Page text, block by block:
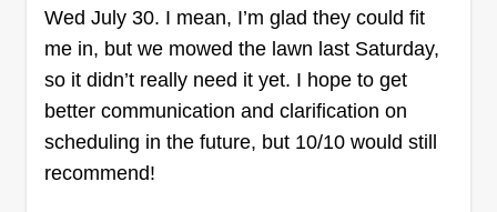
installations, and leaf removal and cleanup.
Wed July 30. I mean, I’m glad they could fit
me in, but we mowed the lawn last Saturday,
so it didn’t really need it yet. I hope to get
better communication and clarification on
scheduling in the future, but 10/10 would still
recommend!